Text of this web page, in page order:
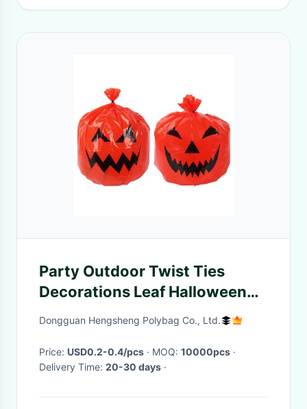
Party Outdoor Twist Ties
Decorations Leaf Halloween
Trash Bags For Yard Lawn
Dongguan Hengsheng Polybag Co., Ltd.
Price: USD0.2-0.4/pcs · MOQ: 10000pcs ·
Delivery Time: 20-30 days ·